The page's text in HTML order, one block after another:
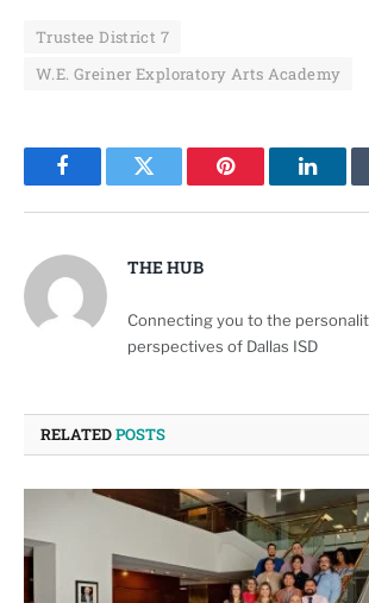
Trustee District 7
W.E. Greiner Exploratory Arts Academy
FacebookTwitter Pinterest
THE HUB
Connecting you to the
perspectives of Dallas ISD
RELATEDPOSTS